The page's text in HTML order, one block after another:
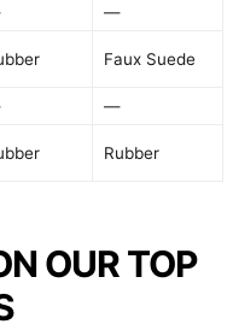
—
Faux Suede
—
Rubber
OUR TOP